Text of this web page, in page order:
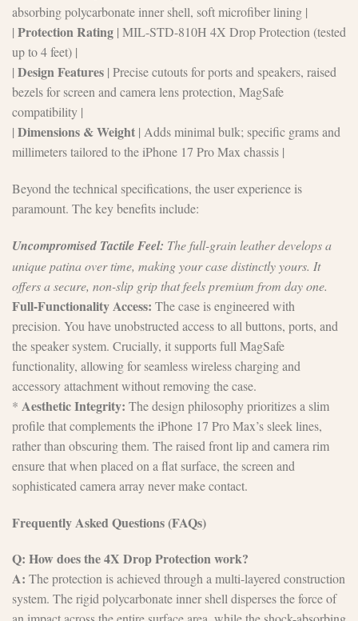
absorbing polycarbonate inner shell, soft microfiber lining |
| Protection Rating | MIL-STD-810H 4X Drop Protection (tested
up to 4 feet) |
| Design Features | Precise cutouts for ports and speakers, raised
bezels for screen and camera lens protection, MagSafe
compatibility |
| Dimensions & Weight | Adds minimal bulk; specific grams and
millimeters tailored to the iPhone 17 Pro Max chassis |
Beyond the technical specifications, the user experience is
paramount. The key benefits include:
Uncompromised Tactile Feel: The full-grain leather develops a
unique patina over time, making your case distinctly yours. It
offers a secure, non-slip grip that feels premium from day one.
Full-Functionality Access: The case is engineered with
precision. You have unobstructed access to all buttons, ports, and
the speaker system. Crucially, it supports full MagSafe
functionality, allowing for seamless wireless charging and
accessory attachment without removing the case.
* Aesthetic Integrity: The design philosophy prioritizes a slim
profile that complements the iPhone 17 Pro Max’s sleek lines,
rather than obscuring them. The raised front lip and camera rim
ensure that when placed on a flat surface, the screen and
sophisticated camera array never make contact.
Frequently Asked Questions (FAQs)
Q: How does the 4X Drop Protection work?
A: The protection is achieved through a multi-layered construction
system. The rigid polycarbonate inner shell disperses the force of